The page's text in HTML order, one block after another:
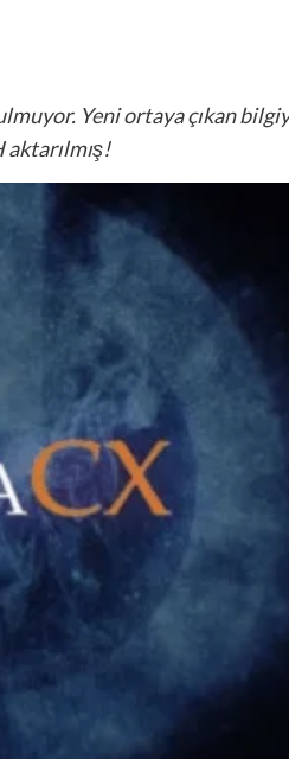
Yeni ortaya çıkan